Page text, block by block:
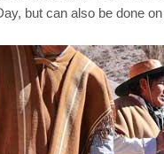
but can also be done